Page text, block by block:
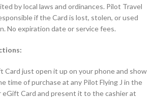
by local laws and ordinances. Pilot Travel
if the Card is lost, stolen, or used
No expiration date or service fees.
Card just open it up on your phone and show
time of purchase at any Pilot Flying J in the
eGift Card and present it to the cashier at